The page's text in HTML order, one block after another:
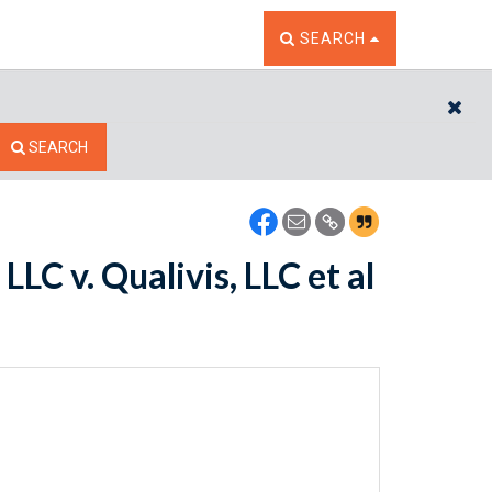
TOGGLE THE SEARCH
SEARCH
SEARCH
v. Qualivis, LLC et al